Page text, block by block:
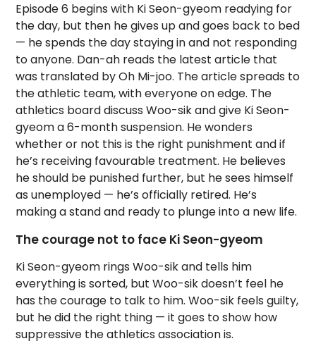
Episode 6 begins with Ki Seon-gyeom readying for
the day, but then he gives up and goes back to bed
— he spends the day staying in and not responding
to anyone. Dan-ah reads the latest article that
was translated by Oh Mi-joo. The article spreads to
the athletic team, with everyone on edge. The
athletics board discuss Woo-sik and give Ki Seon-
gyeom a 6-month suspension. He wonders
whether or not this is the right punishment and if
he’s receiving favourable treatment. He believes
he should be punished further, but he sees himself
as unemployed — he’s officially retired. He’s
making a stand and ready to plunge into a new life.
The courage not to face Ki Seon-gyeom
Ki Seon-gyeom rings Woo-sik and tells him
everything is sorted, but Woo-sik doesn’t feel he
has the courage to talk to him. Woo-sik feels guilty,
but he did the right thing — it goes to show how
suppressive the athletics association is.